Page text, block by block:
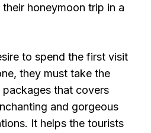
honeymoon trip in a
to spend the first visit
they must take the
that covers
and gorgeous
It helps the tourists